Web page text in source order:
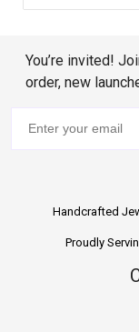
You’re invited!
order, new
Handcrafted
Proudly